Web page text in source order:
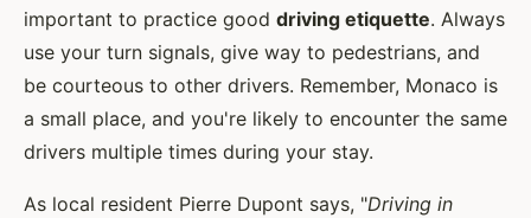
important to practice good driving etiquette. Always
use your turn signals, give way to pedestrians, and
be courteous to other drivers. Remember, Monaco is
a small place, and you're likely to encounter the same
drivers multiple times during your stay.
As local resident Pierre Dupont says, "Driving in